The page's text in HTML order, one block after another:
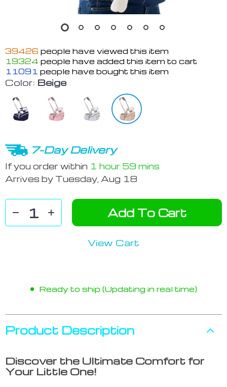
39426 people have viewed this item
19324 people have added this item to cart
11091 people have bought this item
Color: Beige
7-Day Delivery
If you order within 1 hour 59 mins
Arrives by Tuesday, Aug 18
Add To Cart
View Cart
Ready to ship (Updating in real time)
Product Description
Discover the Ultimate Comfort for
Your Little One!